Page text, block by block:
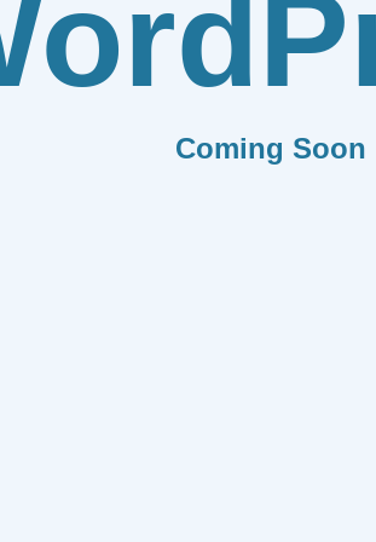
Coming Soon